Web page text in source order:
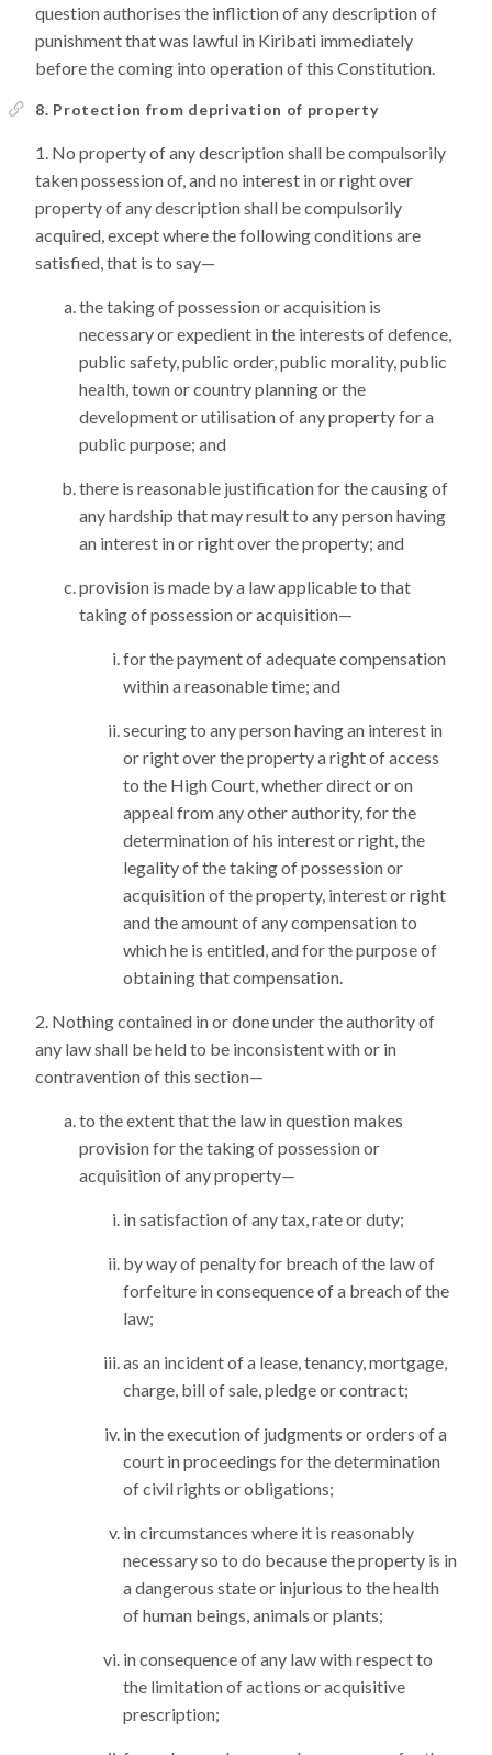
question authorises the infliction of any description of
punishment that was lawful in Kiribati immediately
before the coming into operation of this Constitution.
8. Protection from deprivation of property
No property of any description shall be compulsorily
taken possession of, and no interest in or right over
property of any description shall be compulsorily
acquired, except where the following conditions are
satisfied, that is to say—
the taking of possession or acquisition is
necessary or expedient in the interests of defence,
public safety, public order, public morality, public
health, town or country planning or the
development or utilisation of any property for a
public purpose; and
there is reasonable justification for the causing of
any hardship that may result to any person having
an interest in or right over the property; and
provision is made by a law applicable to that
taking of possession or acquisition—
for the payment of adequate compensation
within a reasonable time; and
securing to any person having an interest in
or right over the property a right of access
to the High Court, whether direct or on
appeal from any other authority, for the
determination of his interest or right, the
legality of the taking of possession or
acquisition of the property, interest or right
and the amount of any compensation to
which he is entitled, and for the purpose of
obtaining that compensation.
Nothing contained in or done under the authority of
any law shall be held to be inconsistent with or in
contravention of this section—
to the extent that the law in question makes
provision for the taking of possession or
acquisition of any property—
in satisfaction of any tax, rate or duty;
by way of penalty for breach of the law of
forfeiture in consequence of a breach of the
law;
as an incident of a lease, tenancy, mortgage,
charge, bill of sale, pledge or contract;
in the execution of judgments or orders of a
court in proceedings for the determination
of civil rights or obligations;
in circumstances where it is reasonably
necessary so to do because the property is in
a dangerous state or injurious to the health
of human beings, animals or plants;
in consequence of any law with respect to
the limitation of actions or acquisitive
prescription;